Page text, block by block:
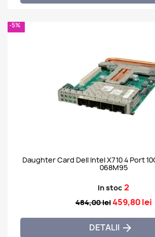
Daughter Card Dell Intel X710 4 Port
068M95
In stoc 2
484,00 lei459,80 lei
DETALII 
-5%